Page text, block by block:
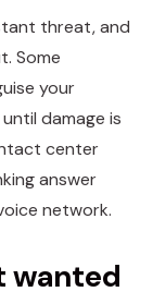
threat, and
Some
your
damage is
center
answer
network.
wanted